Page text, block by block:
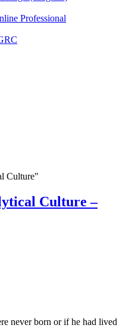
Professional
Culture"
Culture –
never born or if he had lived